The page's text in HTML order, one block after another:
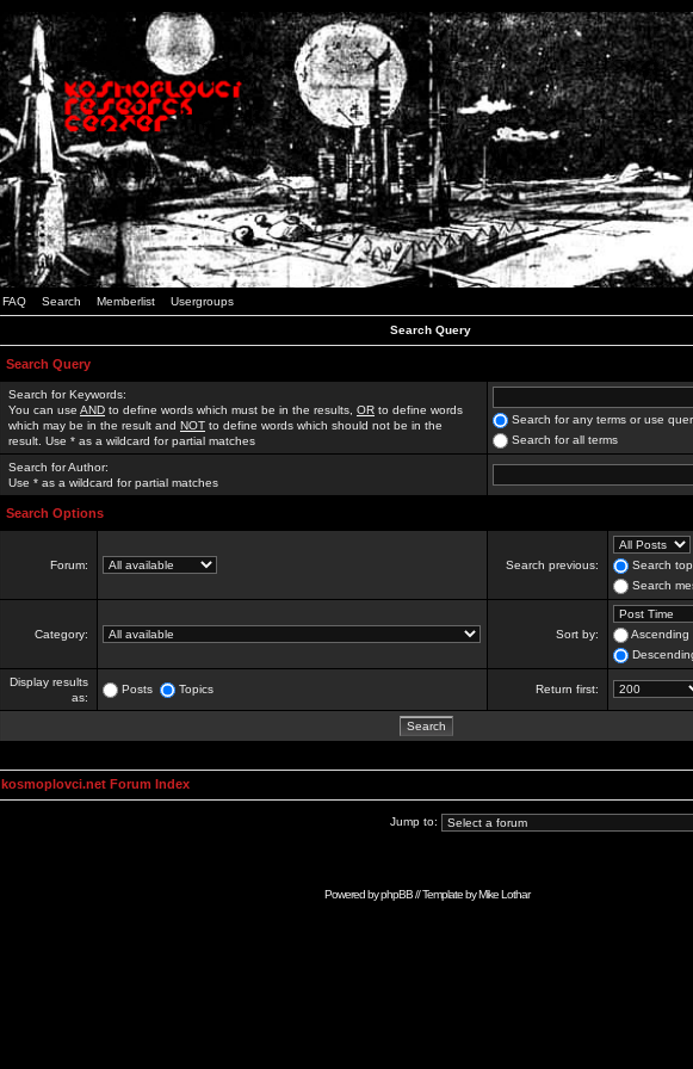
FAQ Search Memberlist Usergroups
Search Query
Search Query
Search for Keywords:
You can use AND to define words which must be in the results, OR to define words
which may be in the result and NOT to define words which should not be in the
result. Use * as a wildcard for partial matches
Search for any terms or use
Search for all terms
Search for Author:
Use * as a wildcard for partial matches
Search Options
Forum: Search previous:
Search
Search
Category: Sort by:
Ascending
Display results
as:
Posts Topics Return first:
kosmoplovci.net Forum Index
Jump to:
Powered byphpBB// Template byMike Lothar